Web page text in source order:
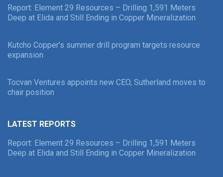
Report: Element 29 Resources – Drilling 1,591 Meters
Deep at Elida and Still Ending in Copper Mineralization
Kutcho Copper’s summer drill program targets resource
expansion
Tocvan Ventures appoints new CEO, Sutherland moves to
chair position
LATEST REPORTS
Report: Element 29 Resources – Drilling 1,591 Meters
Deep at Elida and Still Ending in Copper Mineralization